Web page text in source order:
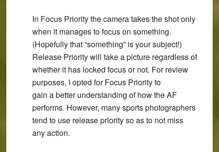
In Focus Priority the camera takes the shot only
when it manages to focus on something.
(Hopefully that “something” is your subject!)
Release Priority will take a picture regardless of
whether it has locked focus or not. For review
purposes, I opted for Focus Priority to
gain a better understanding of how the AF
performs. However, many sports photographers
tend to use release priority so as to not miss
any action.